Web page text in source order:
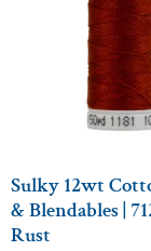
Sulky 12wt
& Blendables |
Rust